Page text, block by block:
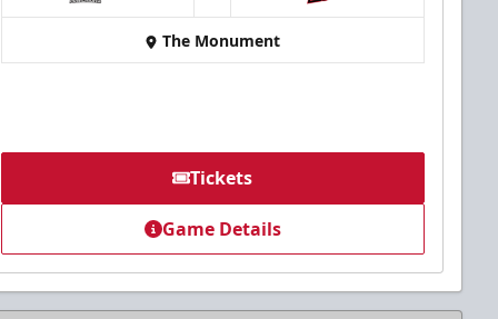
The Monument
Tickets
Game Details